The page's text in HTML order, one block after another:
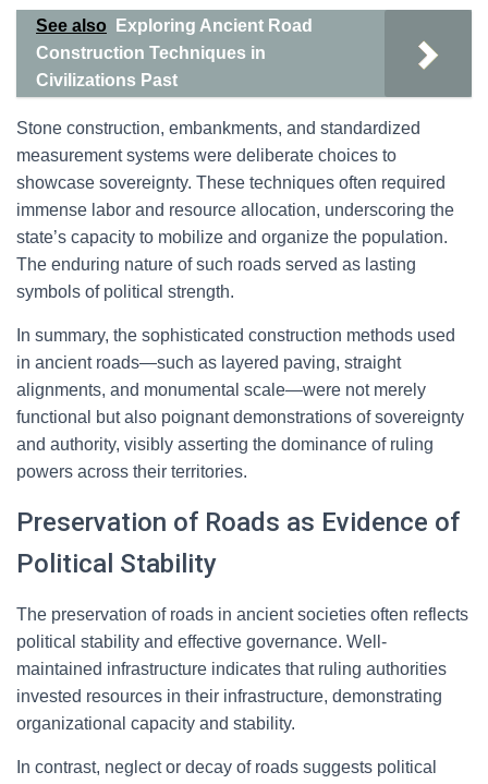
See also
Exploring Ancient Road
Construction Techniques in
Civilizations Past
Stone construction, embankments, and standardized
measurement systems were deliberate choices to
showcase sovereignty. These techniques often required
immense labor and resource allocation, underscoring the
state’s capacity to mobilize and organize the population.
The enduring nature of such roads served as lasting
symbols of political strength.
In summary, the sophisticated construction methods used
in ancient roads—such as layered paving, straight
alignments, and monumental scale—were not merely
functional but also poignant demonstrations of sovereignty
and authority, visibly asserting the dominance of ruling
powers across their territories.
Preservation of Roads as Evidence of
Political Stability
The preservation of roads in ancient societies often reflects
political stability and effective governance. Well-
maintained infrastructure indicates that ruling authorities
invested resources in their infrastructure, demonstrating
organizational capacity and stability.
In contrast, neglect or decay of roads suggests political